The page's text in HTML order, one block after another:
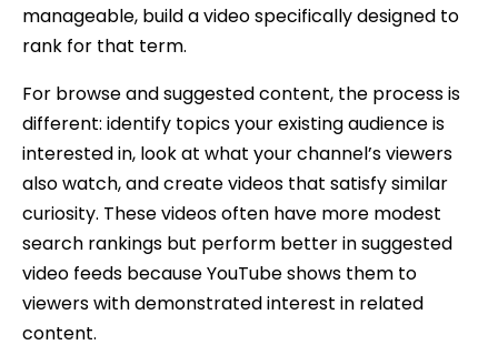
manageable, build a video specifically designed to
rank for that term.
For browse and suggested content, the process is
different: identify topics your existing audience is
interested in, look at what your channel’s viewers
also watch, and create videos that satisfy similar
curiosity. These videos often have more modest
search rankings but perform better in suggested
video feeds because YouTube shows them to
viewers with demonstrated interest in related
content.